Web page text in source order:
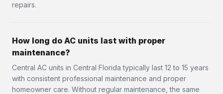
repairs.
How long do AC units last with proper
maintenance?
Central AC units in Central Florida typically last 12 to 15 years
with consistent professional maintenance and proper
homeowner care. Without regular maintenance, the same